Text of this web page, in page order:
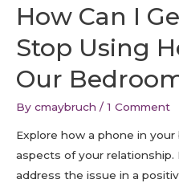
How Can I
Stop Using
Our
By cmaybruch / 1 Comment
Explore how a phone in
aspects of your
address the issue in a